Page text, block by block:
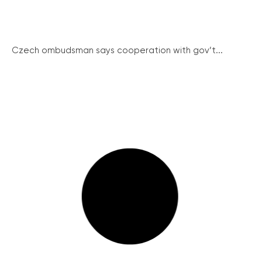
Czech ombudsman says cooperation with gov’t...